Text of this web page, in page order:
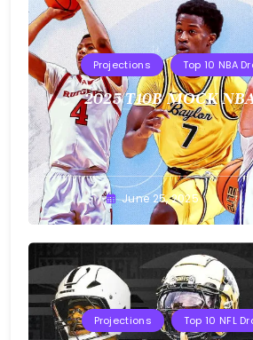
Projections Top 10 NBA
2025 T10B MOCK
Buster June 25, 2025
Projections Top 10 NFL